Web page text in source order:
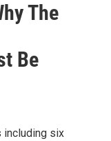
The
Be
including six